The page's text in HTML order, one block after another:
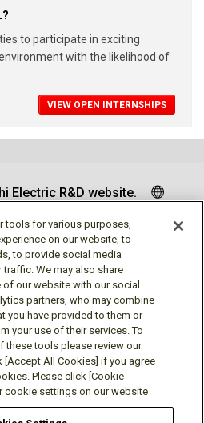
to participate in exciting
with the likelihood of
VIEW OPEN INTERNSHIPS
Electric R&D website.
accounts
tools for various purposes,
on our website, to
to provide social media
We may also share
our website with our social
partners, who may combine
you have provided to them or
your use of their services. To
these tools please review our
[Accept All Cookies] if you agree
Please click [Cookie
cookie settings on our website